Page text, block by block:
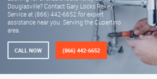
Douglasville? Contact Gary Locks Rekey
Service at (866) 442-6652 for expert
assistance near you. Serving the Cupertino
area.
CALL NOW (866) 442-6652